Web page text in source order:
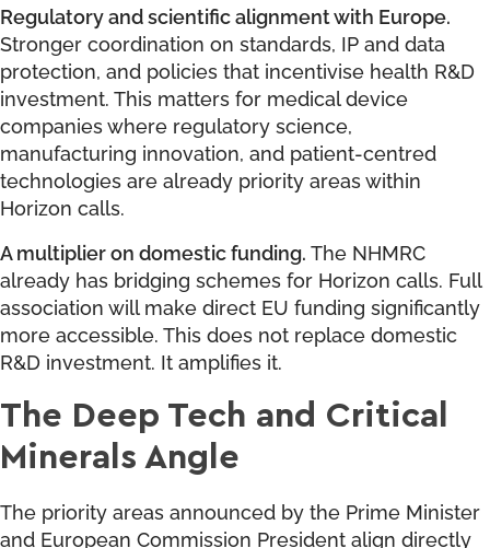
Regulatory and scientific alignment with Europe.
Stronger coordination on standards, IP and data
protection, and policies that incentivise health R&D
investment. This matters for medical device
companies where regulatory science,
manufacturing innovation, and patient-centred
technologies are already priority areas within
Horizon calls.
A multiplier on domestic funding. The NHMRC
already has bridging schemes for Horizon calls. Full
association will make direct EU funding significantly
more accessible. This does not replace domestic
R&D investment. It amplifies it.
The Deep Tech and Critical
Minerals Angle
The priority areas announced by the Prime Minister
and European Commission President align directly